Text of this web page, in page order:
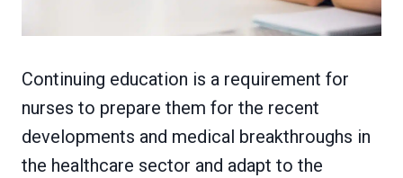
Continuing education is a requirement for
nurses to prepare them for the recent
developments and medical breakthroughs in
the healthcare sector and adapt to the